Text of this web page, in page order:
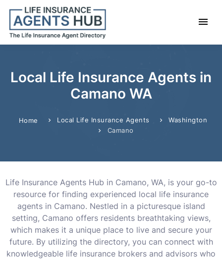
Local Life Insurance Agents in
Camano WA
Home Local Life Insurance Agents
Washington
Camano
Life Insurance Agents Hub in Camano, WA, is your go-to
resource for finding experienced local life insurance
agents in Camano. Nestled in a picturesque island
setting, Camano offers residents breathtaking views,
which makes it a unique place to live and secure your
future. By utilizing the directory, you can connect with
knowledgeable life insurance brokers and advisors who